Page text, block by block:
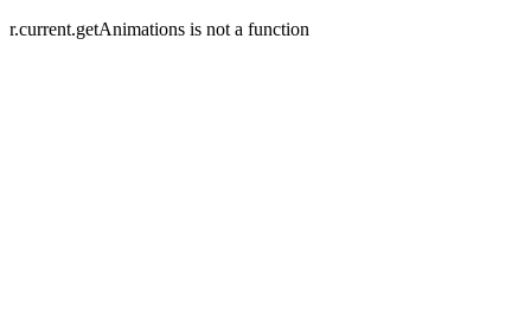
r.current.getAnimations is not a function